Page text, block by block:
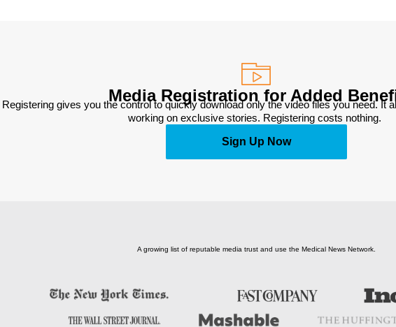
Media Registration for Added
Registering gives you the control to quickly download only the video files you need. It
working on exclusive stories. Registering costs nothing.
Sign Up Now
A growing list of reputable media trust and use the Medical News Network.